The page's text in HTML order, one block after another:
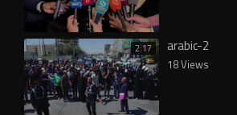
2:17 arabic-2
18 Views